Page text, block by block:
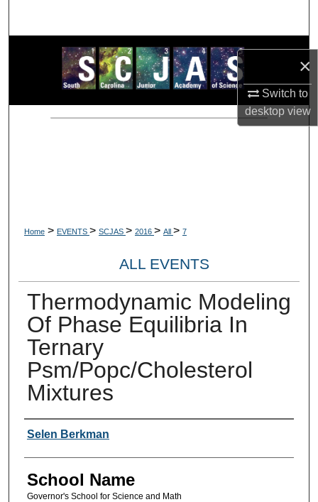
×
Switch to
desktopview
Browse Collections
My Account
About
Home > EVENTS > SCJAS > 2016 > All > 7
ALL EVENTS
Thermodynamic Modeling
Of Phase Equilibria In
Ternary
Psm/Popc/Cholesterol
Mixtures
Author(s)
Selen Berkman
School Name
Governor's School for Science and Math